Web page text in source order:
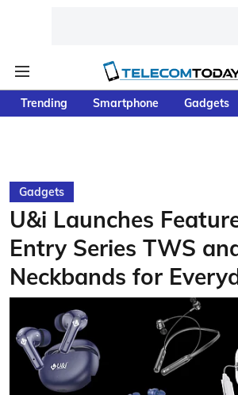
Trending Smartphone Gadgets
Gadgets
U&i Launches
Entry Series TWS
Neckbands for